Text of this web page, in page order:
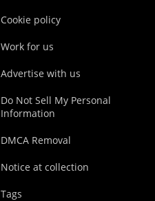
Cookie policy
Work for us
Advertise with us
Do Not Sell My Personal
Information
DMCA Removal
Notice at collection
Tags